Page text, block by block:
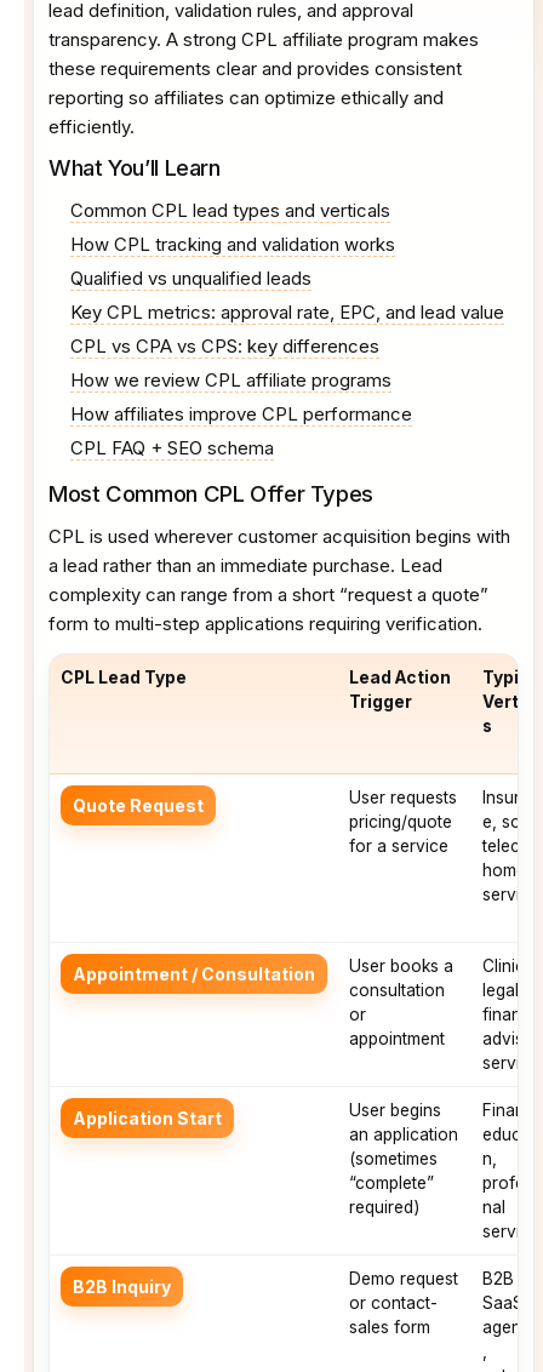
lead definition, validation rules, and approval
transparency. A strong CPL affiliate program makes
these requirements clear and provides consistent
reporting so affiliates can optimize ethically and
efficiently.
What You’ll Learn
Common CPL lead types and verticals
How CPL tracking and validation works
Qualified vs unqualified leads
Key CPL metrics: approval rate, EPC, and lead value
CPL vs CPA vs CPS: key differences
How we review CPL affiliate programs
How affiliates improve CPL performance
CPL FAQ + SEO schema
Most Common CPL Offer Types
CPL is used wherever customer acquisition begins with
a lead rather than an immediate purchase. Lead
complexity can range from a short “request a quote”
form to multi-step applications requiring verification.
CPL Lead Type
Lead Action
Trigger
s
Quote Request
User requests
pricing/quote
for a service
e, solar,
home
Appointment / Consultation
User books a
consultation
or
appointment
Clinics,
legal,
Application Start
User begins
an application
(sometimes
“complete”
required)
n,
nal
B2B Inquiry
Demo request
or contact-
sales form
B2B
SaaS,